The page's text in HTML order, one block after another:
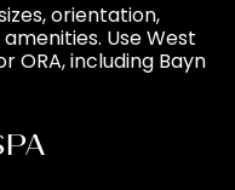
orientation,
Use West
ORA, including Bayn